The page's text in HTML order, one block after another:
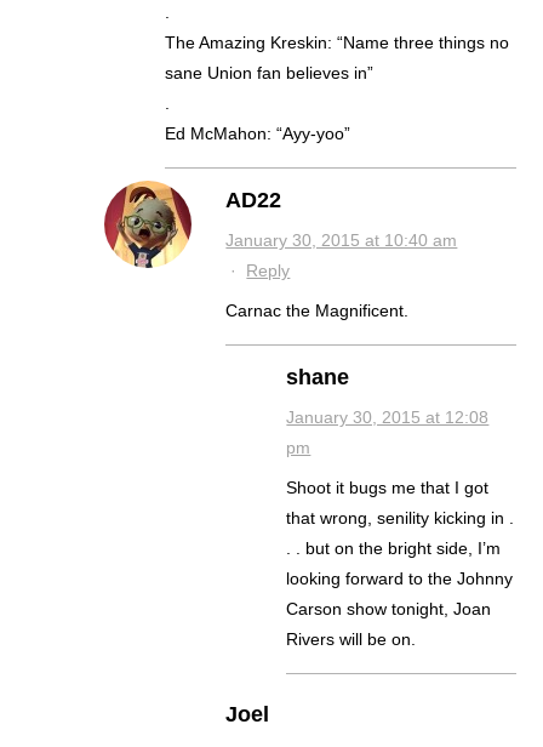
The Amazing Kreskin: “Name three things no
sane Union fan believes in”
Ed McMahon: “Ayy-yoo”
AD22
January 30, 2015 at 10:40 am
· Reply
Carnac the Magnificent.
shane
January 30, 2015 at 12:08
pm
Shoot it bugs me that I got
that wrong, senility kicking in .
. . but on the bright side, I’m
looking forward to the Johnny
Carson show tonight, Joan
Rivers will be on.
Joel